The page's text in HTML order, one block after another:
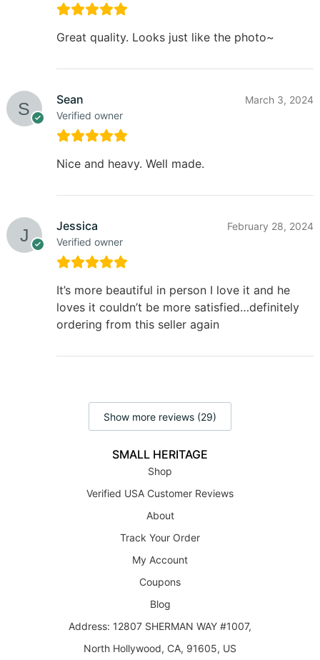
Great quality. Looks just like the photo~
Sean
Verified owner
March 3, 2024
Nice and heavy. Well made.
Jessica
Verified owner
February 28, 2024
It’s more beautiful in person I love it and he
loves it couldn’t be more satisfied…definitely
ordering from this seller again
Show more reviews (29)
SMALL HERITAGE
Shop
Verified USA Customer Reviews
About
Track Your Order
My Account
Coupons
Blog
Address: 12807 SHERMAN WAY #1007,
North Hollywood, CA, 91605, US